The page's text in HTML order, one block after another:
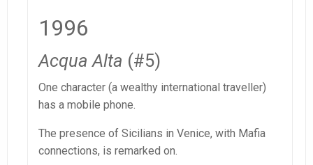
1996
Acqua Alta (#5)
One character (a wealthy international traveller)
has a mobile phone.
The presence of Sicilians in Venice, with Mafia
connections, is remarked on.